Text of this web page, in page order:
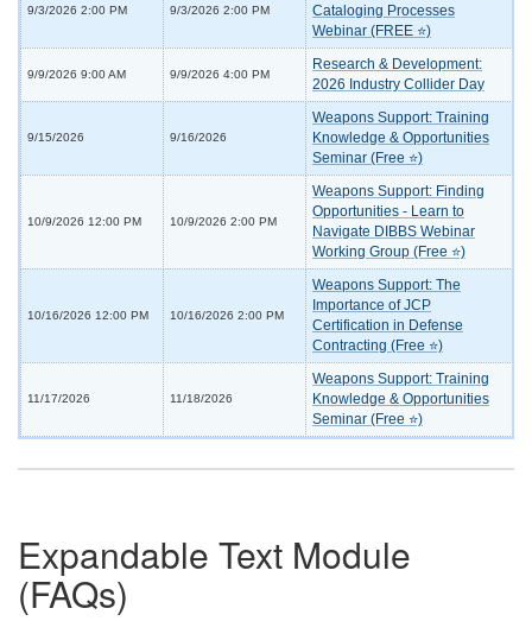
9/3/2026 2:00 PM 9/3/2026 2:00 PM
Cataloging Processes
Webinar (FREE ⭐)
9/9/2026 9:00 AM 9/9/2026 4:00 PM
Research & Development:
2026 Industry Collider Day
9/15/2026 9/16/2026
Weapons Support: Training
Knowledge & Opportunities
Seminar (Free ⭐)
10/9/2026 12:00 PM 10/9/2026 2:00 PM
Weapons Support: Finding
Opportunities - Learn to
Navigate DIBBS Webinar
Working Group (Free ⭐)
10/16/2026 12:00 PM 10/16/2026 2:00 PM
Weapons Support: The
Importance of JCP
Certification in Defense
Contracting (Free ⭐)
11/17/2026 11/18/2026
Weapons Support: Training
Knowledge & Opportunities
Seminar (Free ⭐)
Expandable Text Module
(FAQs)